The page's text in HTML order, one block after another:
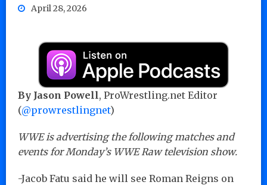
April 28, 2026
By Jason Powell, ProWrestling.net Editor
(@prowrestlingnet)
WWE is advertising the following matches and
events for Monday’s WWE Raw television show.
-Jacob Fatu said he will see Roman Reigns on